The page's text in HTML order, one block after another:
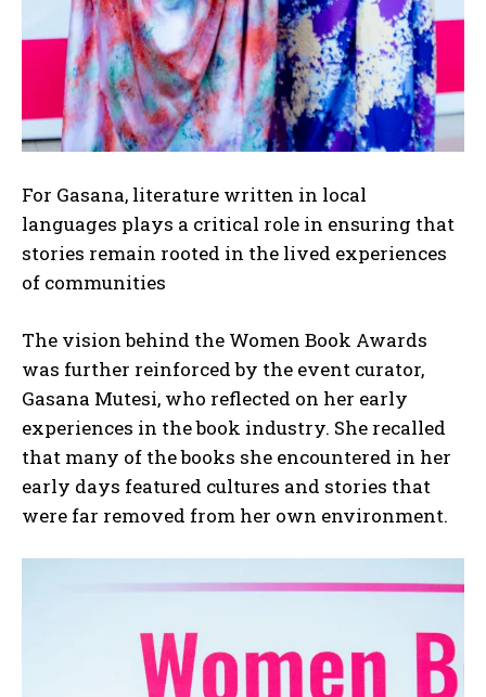
For Gasana, literature written in local
languages plays a critical role in ensuring that
stories remain rooted in the lived experiences
of communities
The vision behind the Women Book Awards
was further reinforced by the event curator,
Gasana Mutesi, who reflected on her early
experiences in the book industry. She recalled
that many of the books she encountered in her
early days featured cultures and stories that
were far removed from her own environment.